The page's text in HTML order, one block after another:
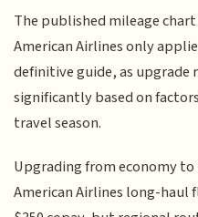
The published mileage
American Airlines only
definitive guide, as upgrade
significantly based on
travel season.
Upgrading from economy to
American Airlines long-haul